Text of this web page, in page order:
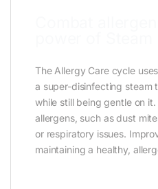
The Allergy Care cycle
a super-disinfecting steam
while still being gentle on
allergens, such as dust
or respiratory issues.
maintaining a healthy,